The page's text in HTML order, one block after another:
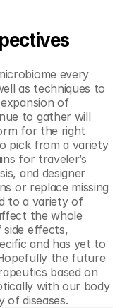
every
as techniques to
of
to gather will
for the right
pick from a variety
for traveler’s
and designer
or replace missing
to a variety of
the whole
side effects,
and has yet to
the future
based on
with our body
of diseases.